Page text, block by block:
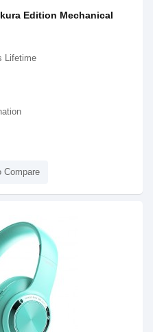
Edition Mechanical
Lifetime
Compare